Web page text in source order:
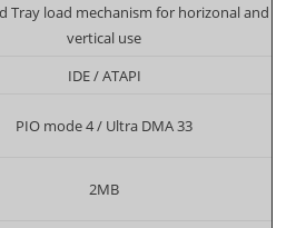
Tray load mechanism for horizonal and
vertical use
IDE / ATAPI
PIO mode 4 / Ultra DMA 33
2MB